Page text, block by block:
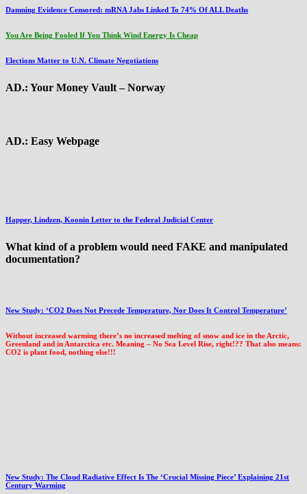
Damning Evidence Censored: mRNA Jabs Linked To 74% Of ALL Deaths
You Are Being Fooled If You Think Wind Energy Is Cheap
Elections Matter to U.N. Climate Negotiations
AD.: Your Money Vault – Norway
AD.: Easy Webpage
Happer, Lindzen, Koonin Letter to the Federal Judicial Center
What kind of a problem would need FAKE and manipulated
documentation?
New Study: ‘CO2 Does Not Precede Temperature, Nor Does It Control Temperature’
Without increased warming there’s no increased melting of snow and ice in the Arctic,
Greenland and in Antarctica etc. Meaning – No Sea Level Rise, right!?? That also means:
CO2 is plant food, nothing else!!!
New Study: The Cloud Radiative Effect Is The ‘Crucial Missing Piece’ Explaining 21st
Century Warming